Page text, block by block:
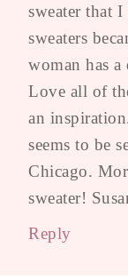
sweater that
sweaters
woman has
Love all of
an
seems to be
Chicago.
sweater!
Reply